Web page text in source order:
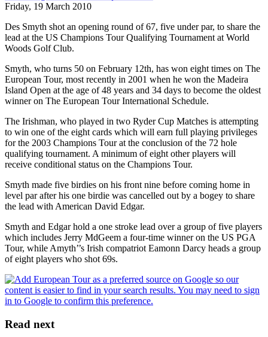
Friday, 19 March 2010
Des Smyth shot an opening round of 67, five under par, to share the
lead at the US Champions Tour Qualifying Tournament at World
Woods Golf Club.
Smyth, who turns 50 on February 12th, has won eight times on The
European Tour, most recently in 2001 when he won the Madeira
Island Open at the age of 48 years and 34 days to become the oldest
winner on The European Tour International Schedule.
The Irishman, who played in two Ryder Cup Matches is attempting
to win one of the eight cards which will earn full playing privileges
for the 2003 Champions Tour at the conclusion of the 72 hole
qualifying tournament. A minimum of eight other players will
receive conditional status on the Champions Tour.
Smyth made five birdies on his front nine before coming home in
level par after his one birdie was cancelled out by a bogey to share
the lead with American David Edgar.
Smyth and Edgar hold a one stroke lead over a group of five players
which includes Jerry MdGeem a four-time winner on the US PGA
Tour, while Amyth’’s Irish compatriot Eamonn Darcy heads a group
of eight players who shot 69s.
Read next